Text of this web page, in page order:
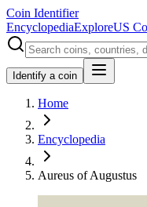
Coin Identifier
EncyclopediaExploreUS
Identify a coin
Home
Encyclopedia
Aureus of Augustus